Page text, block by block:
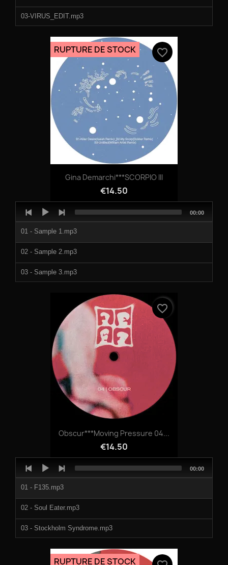
03-VIRUS_EDIT.mp3
04-NOMADS_OF_THE_SKY.mp3
Gina Demarchi***SCORPIO III
€14.50
RUPTURE DE STOCK favorite_border
Player
01 - Sample 1.mp3
02 - Sample 2.mp3
03 - Sample 3.mp3
05 - Sample 5.mp3
06 - Sample 6.mp3
Total
00:00
Obscur***Moving Pressure 04...
€14.50
favorite_border
Player
01 - F135.mp3
02 - Soul Eater.mp3
03 - Stockholm Syndrome.mp3
04 - Blasphemy.mp3
Total
00:00
RUPTURE DE STOCK